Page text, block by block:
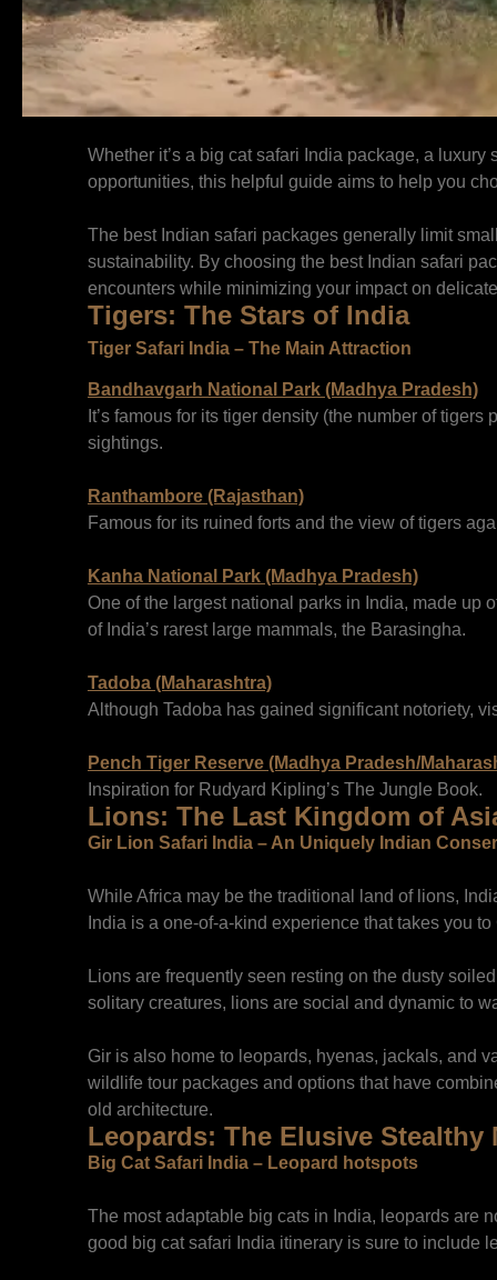
Whether it’s a big cat safari India package, a
opportunities, this helpful guide aims to help you
The best Indian safari packages generally limit
sustainability. By choosing the best Indian safari
encounters while minimizing your impact on
Tigers: The Stars of India
Tiger Safari India – The Main Attraction
Bandhavgarh National Park (Madhya Pradesh)
It’s famous for its tiger density (the number of
sightings.
Ranthambore (Rajasthan)
Famous for its ruined forts and the view of tigers
Kanha National Park (Madhya Pradesh)
One of the largest national parks in India, made up
of India’s rarest large mammals, the Barasingha.
Tadoba (Maharashtra)
Although Tadoba has gained significant notoriety,
Pench Tiger Reserve (Madhya Pradesh/
Inspiration for Rudyard Kipling’s The Jungle Book.
Lions: The Last Kingdom of
Gir Lion Safari India – An Uniquely Indian
While Africa may be the traditional land of lions,
India is a one-of-a-kind experience that takes you
Lions are frequently seen resting on the dusty
solitary creatures, lions are social and dynamic to
Gir is also home to leopards, hyenas, jackals, and
wildlife tour packages and options that have
old architecture.
Leopards: The Elusive Stealthy
Big Cat Safari India – Leopard hotspots
The most adaptable big cats in India, leopards are
good big cat safari India itinerary is sure to include